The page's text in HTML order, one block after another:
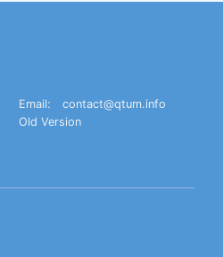
Email:
contact@qtum.info
Old Version